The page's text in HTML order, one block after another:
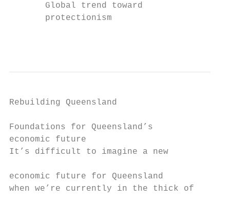
Global trend toward
protectionism
Rebuilding Queensland
Foundations for Queensland’s
economic future
It’s difficult to imagine a new
economic future for Queensland
when we’re currently in the thick of